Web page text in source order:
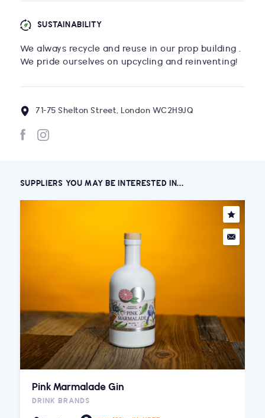
SUSTAINABILITY
We always recycle and reuse in our prop building .
We pride ourselves on upcycling and reinventing!
71-75 Shelton Street, London WC2H9JQ
SUPPLIERS YOU MAY BE INTERESTED IN...
Pink Marmalade Gin
DRINK BRANDS